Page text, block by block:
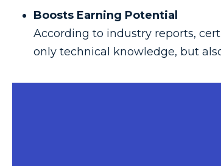
Boosts Earning Potential
According to industry reports,
only technical knowledge, but